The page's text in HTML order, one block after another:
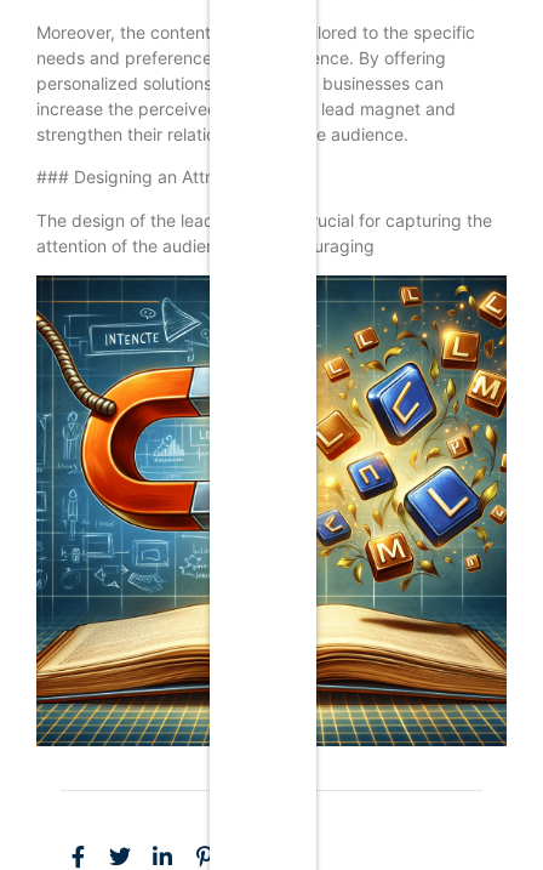
Moreover, the content should be tailored to the specific
needs and preferences of the audience. By offering
personalized solutions and insights, businesses can
increase the perceived value of the lead magnet and
strengthen their relationship with the audience.
### Designing an Attractive Offer
The design of the lead magnet is crucial for capturing the
attention of the audience and encouraging